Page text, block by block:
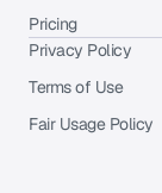
Pricing
Privacy Policy
Terms of Use
Fair Usage Policy